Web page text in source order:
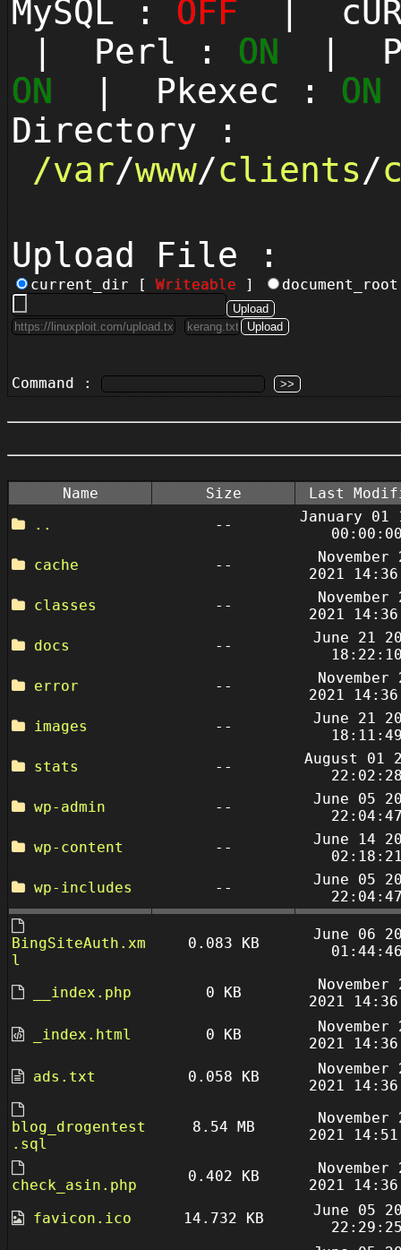
MySQL : OFF |
| Perl : ON |
ON | Pkexec : ON
Directory :
/var/www/clients/
Upload File :
current_dir [ Writeable ]
Command :
Name Size
Last
..
--
January 01
cache
--
November
2021
classes
--
November
2021
docs
--
June 21
error
--
November
2021
images
--
June 21
stats
--
August 01
wp-admin
--
June 05
wp-content
--
June 14
wp-includes
--
June 05
BingSiteAuth.xm
l
0.083 KB
June 06
__index.php 0 KB
November
2021
_index.html
0 KB
November
2021
ads.txt
0.058 KB
November
2021
blog_drogentest
.sql
8.54 MB
November
2021
check_asin.php
0.402 KB
November
2021
favicon.ico
14.732 KB
June 05